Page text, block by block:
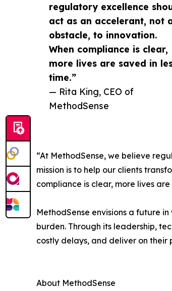
regulatory excellence
act as an accelerant, not
obstacle, to innovation.
When compliance is clear,
more lives are saved in
time.”
— Rita King, CEO of
MethodSense
“At MethodSense, we believe
mission is to help our clients
compliance is clear, more lives are
MethodSense envisions a future
burden. Through its leadership,
costly delays, and deliver on
About MethodSense